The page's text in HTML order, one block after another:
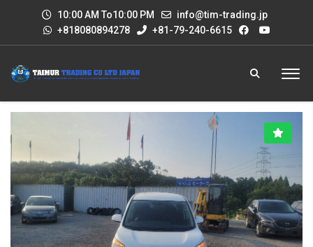
10:00 AM To10:00 PM
info@tim-trading.jp
+818080894278
+81-79-240-6615